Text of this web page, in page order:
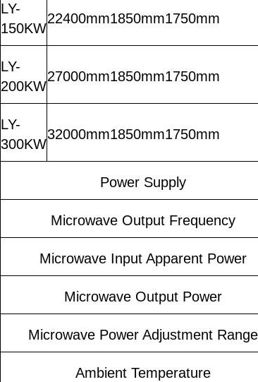
LY-
150KW
22400mm1850mm1750mm
LY-
200KW
27000mm1850mm1750mm
LY-
300KW
32000mm1850mm1750mm
Power Supply
Microwave Output Frequency
Microwave Input Apparent Power
Microwave Output Power
Microwave Power Adjustment Range
Ambient Temperature